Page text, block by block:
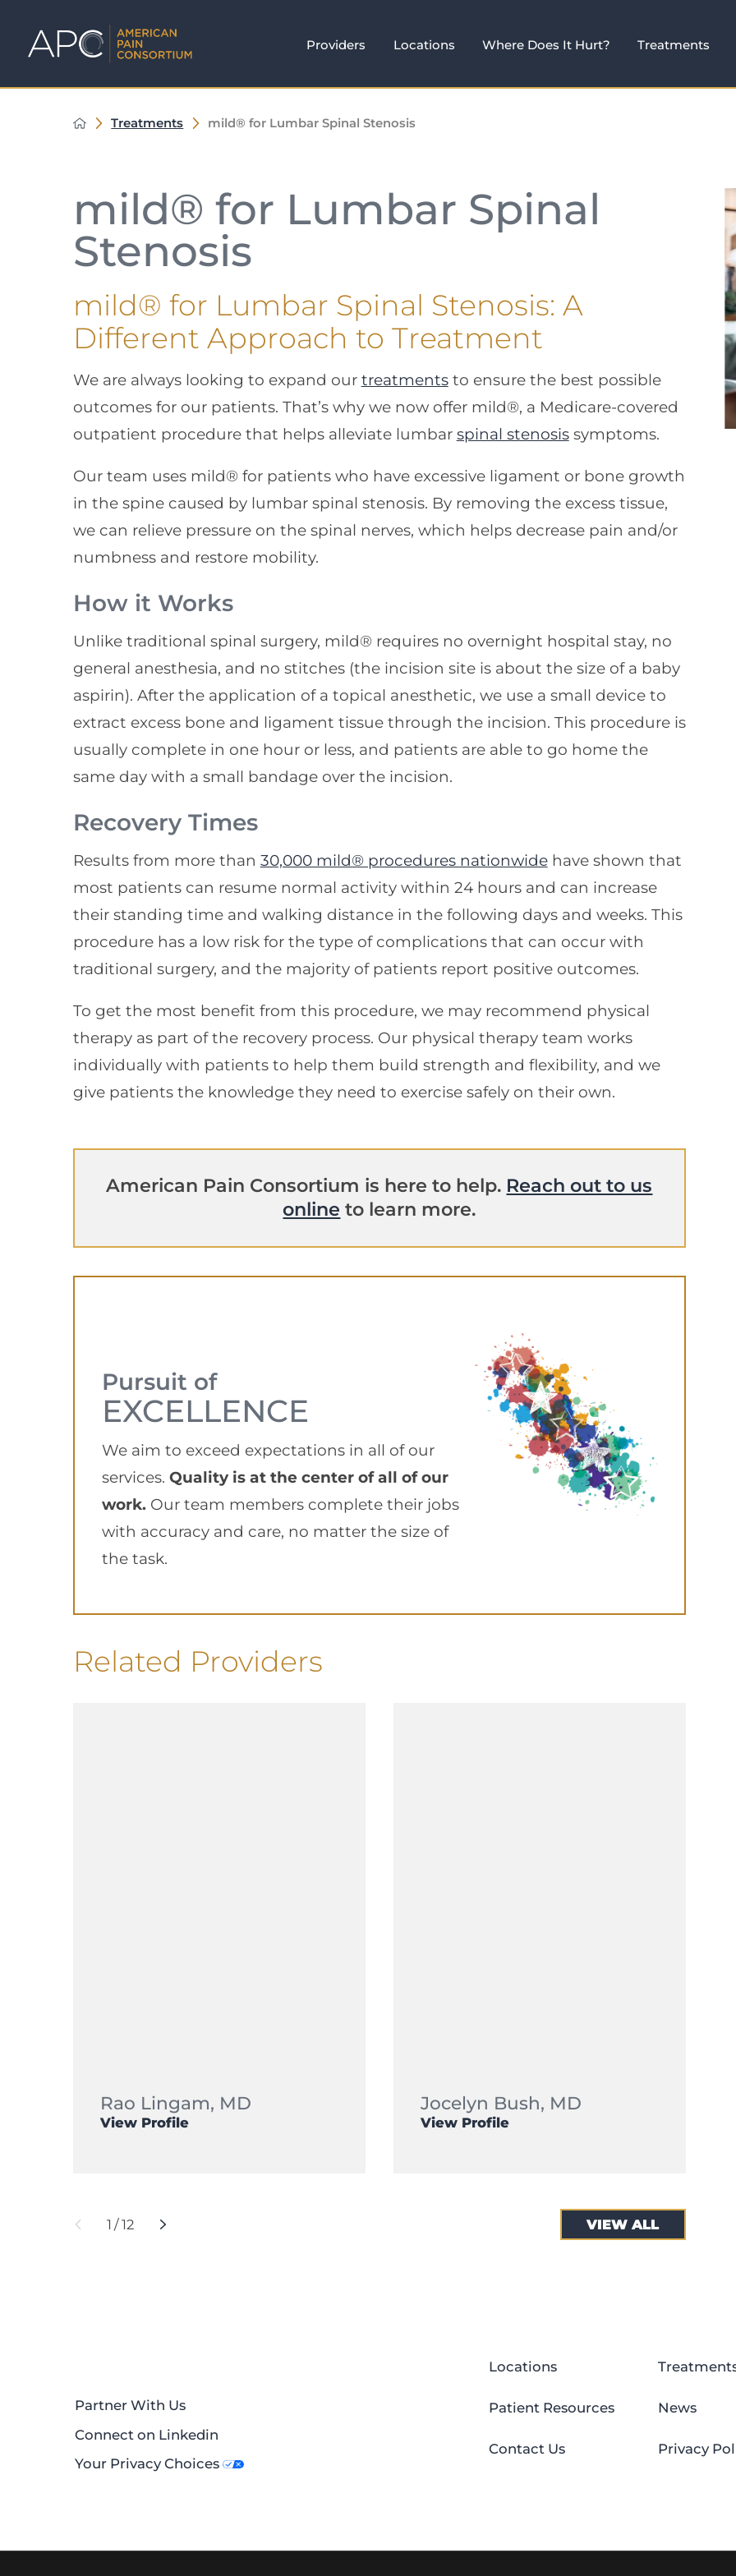
Providers Locations Where Does It Hurt? Treatments
Treatments mild® for Lumbar Spinal Stenosis
mild® for Lumbar Spinal
Stenosis
mild® for Lumbar Spinal Stenosis: A
Different Approach to Treatment
We are always looking to expand our treatmentsto ensure the best possible
outcomes for our patients. That’s why we now offer mild®, a Medicare-covered
outpatient procedure that helps alleviate lumbar spinal stenosissymptoms.
Our team uses mild® for patients who have excessive ligament or bone growth
in the spine caused by lumbar spinal stenosis. By removing the excess tissue,
we can relieve pressure on the spinal nerves, which helps decrease pain and/or
numbness and restore mobility.
How it Works
Unlike traditional spinal surgery, mild® requires no overnight hospital stay, no
general anesthesia, and no stitches (the incision site is about the size of a baby
aspirin). After the application of a topical anesthetic, we use a small device to
extract excess bone and ligament tissue through the incision. This procedure is
usually complete in one hour or less, and patients are able to go home the
same day with a small bandage over the incision.
Recovery Times
Results from more than 30,000 mild® procedures nationwidehave shown that
most patients can resume normal activity within 24 hours and can increase
their standing time and walking distance in the following days and weeks. This
procedure has a low risk for the type of complications that can occur with
traditional surgery, and the majority of patients report positive outcomes.
To get the most benefit from this procedure, we may recommend physical
therapy as part of the recovery process. Our physical therapy team works
individually with patients to help them build strength and flexibility, and we
give patients the knowledge they need to exercise safely on their own.
American Pain Consortium is here to help. Reach out to us
online to learn more.
Pursuit of
EXCELLENCE
We aim to exceed expectations in all of our
services. Quality is at the center of all of our
work.Our team members complete their jobs
with accuracy and care, no matter the size of
the task.
Related Providers
Rao Lingam, MD
View Profile
Jocelyn Bush, MD
View Profile
1 /12 VIEW ALL
Partner With Us
Connect on Linkedin
Your Privacy Choices
Locations
Patient Resources News
Contact Us Privacy